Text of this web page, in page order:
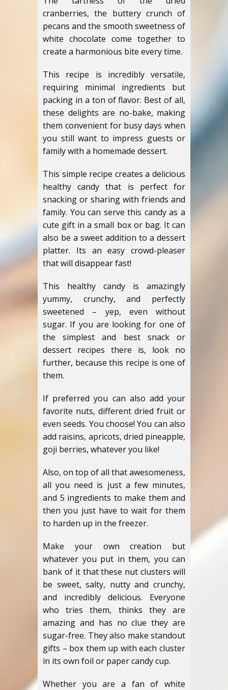
cranberries, the buttery crunch of
pecans and the smooth sweetness of
white chocolate come together to
create a harmonious bite every time.
This recipe is incredibly versatile,
requiring minimal ingredients but
packing in a ton of flavor. Best of all,
these delights are no-bake, making
them convenient for busy days when
you still want to impress guests or
family with a homemade dessert.
This simple recipe creates a delicious
healthy candy that is perfect for
snacking or sharing with friends and
family. You can serve this candy as a
cute gift in a small box or bag. It can
also be a sweet addition to a dessert
platter. Its an easy crowd-pleaser
that will disappear fast!
This healthy candy is amazingly
yummy, crunchy, and perfectly
sweetened – yep, even without
sugar. If you are looking for one of
the simplest and best snack or
dessert recipes there is, look no
further, because this recipe is one of
them.
If preferred you can also add your
favorite nuts, different dried fruit or
even seeds. You choose! You can also
add raisins, apricots, dried pineapple,
goji berries, whatever you like!
Also, on top of all that awesomeness,
all you need is just a few minutes,
and 5 ingredients to make them and
then you just have to wait for them
to harden up in the freezer.
Make your own creation but
whatever you put in them, you can
bank of it that these nut clusters will
be sweet, salty, nutty and crunchy,
and incredibly delicious. Everyone
who tries them, thinks they are
amazing and has no clue they are
sugar-free. They also make standout
gifts – box them up with each cluster
in its own foil or paper candy cup.
Whether you are a fan of white